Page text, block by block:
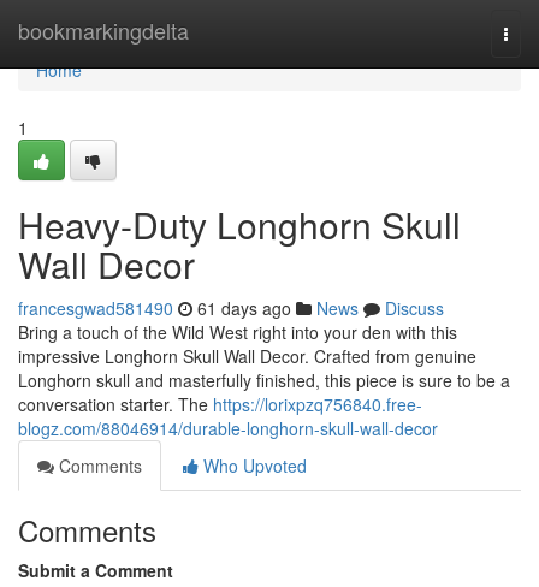
bookmarkingdelta
Home
Home
1
Heavy-Duty Longhorn Skull
Wall Decor
francesgwad581490 61 days ago News
Discuss
Bring a touch of the Wild West right into your den with this
impressive Longhorn Skull Wall Decor. Crafted from genuine
Longhorn skull and masterfully finished, this piece is sure to be a
conversation starter. The https://lorixpzq756840.free-
blogz.com/88046914/durable-longhorn-skull-wall-decor
Comments
Who Upvoted
Comments
Submit a Comment